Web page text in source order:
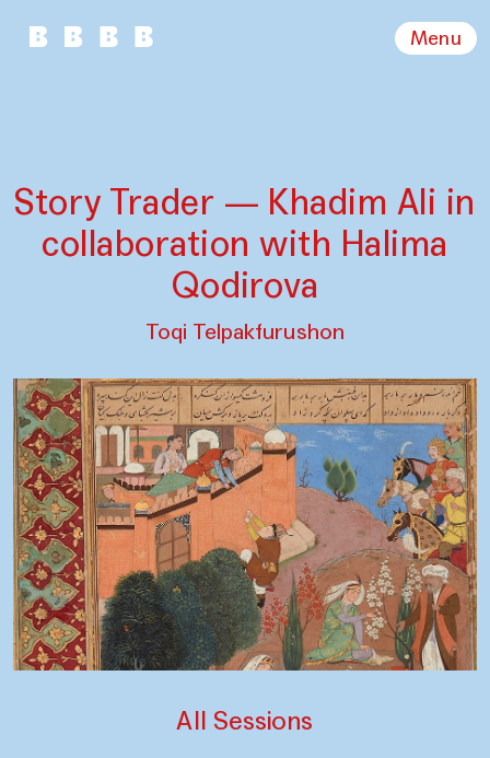
Menu
Story Trader — Khadim Ali in
collaboration with Halima
Qodirova
Toqi Telpakfurushon
All Sessions